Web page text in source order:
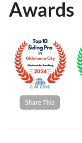
Awards
Share This